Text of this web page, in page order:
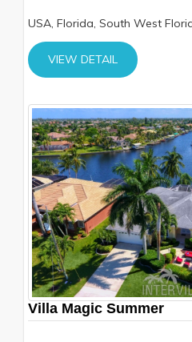
USA, Florida, South West
VIEW DETAIL
Villa Magic Summer